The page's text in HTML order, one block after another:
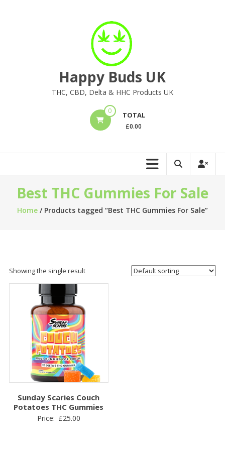
Happy Buds UK
THC, CBD, Delta & HHC Products UK
0 TOTAL
£0.00
Best THC Gummies For Sale
Home/ Products tagged “Best THC Gummies For Sale”
Showing the single result
Sunday Scaries Couch
Potatoes THC Gummies
Price: £25.00